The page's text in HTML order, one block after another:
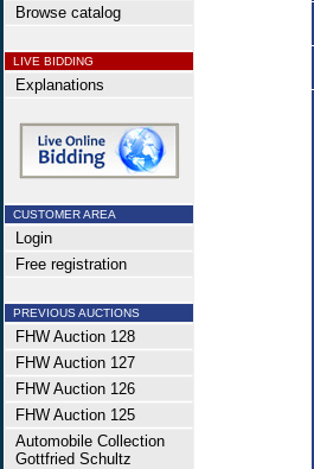
Browse catalog
LIVE BIDDING
Explanations
CUSTOMER AREA
Login
Free registration
PREVIOUS AUCTIONS
FHW Auction 128
FHW Auction 127
FHW Auction 126
FHW Auction 125
Automobile Collection
Gottfried Schultz